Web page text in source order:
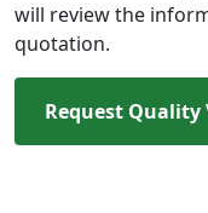
will review the
quotation.
Request